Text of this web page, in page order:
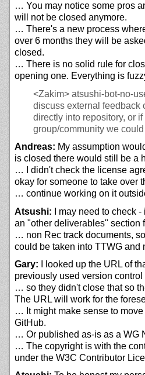
… You may notice some pros
will not be closed anymore.
… There's a new process
over 6 months they will be
closed.
… There is no solid rule for
opening one. Everything is
<Zakim> atsushi-bot-no-
discuss external feedback
directly into repository, or
group/community we
Andreas: My assumption
is closed there would still be a
… I didn't check the license
okay for someone to take over
… continue working on it
Atsushi: I may need to check
an "other deliverables" section
… non Rec track documents,
could be taken into TTWG and
Gary: I looked up the URL of
previously used version control
… so they didn't close that so
The URL will work for the
… It might make sense to move
GitHub.
… Or published as-is as a WG
… The copyright is with the
under the W3C Contributor